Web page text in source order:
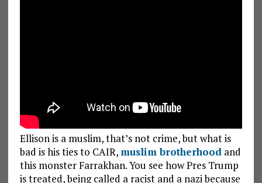
Ellison is a muslim, that’s not crime, but what is
bad is his ties to CAIR, muslim brotherhood and
this monster Farrakhan. You see how Pres Trump
is treated, being called a racist and a nazi because